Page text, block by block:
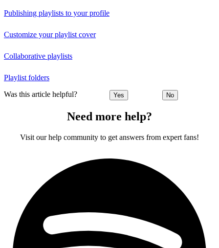
Publishing playlists to your profile
Customize your playlist cover
Collaborative playlists
Playlist folders
Was this article helpful? Yes No
Need more help?
Visit our help community to get answers from expert fans!